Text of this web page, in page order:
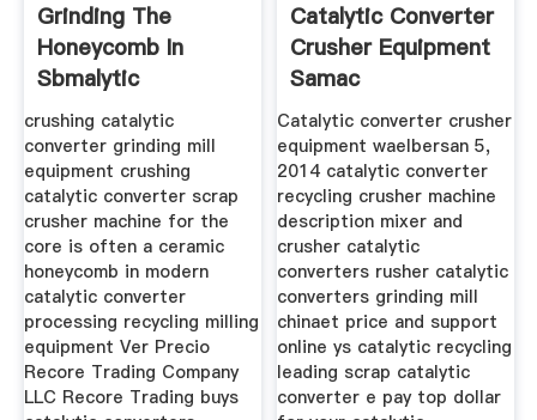
Grinding The
Honeycomb In
Sbmalytic
Converter
crushing catalytic
converter grinding mill
equipment crushing
catalytic converter scrap
crusher machine for the
core is often a ceramic
honeycomb in modern
catalytic converter
processing recycling milling
equipment Ver Precio
Recore Trading Company
LLC Recore Trading buys
Catalytic Converter
Crusher Equipment
Samac
Catalytic converter crusher
equipment waelbersan 5,
2014 catalytic converter
recycling crusher machine
description mixer and
crusher catalytic
converters rusher catalytic
converters grinding mill
chinaet price and support
online ys catalytic recycling
leading scrap catalytic
converter e pay top dollar